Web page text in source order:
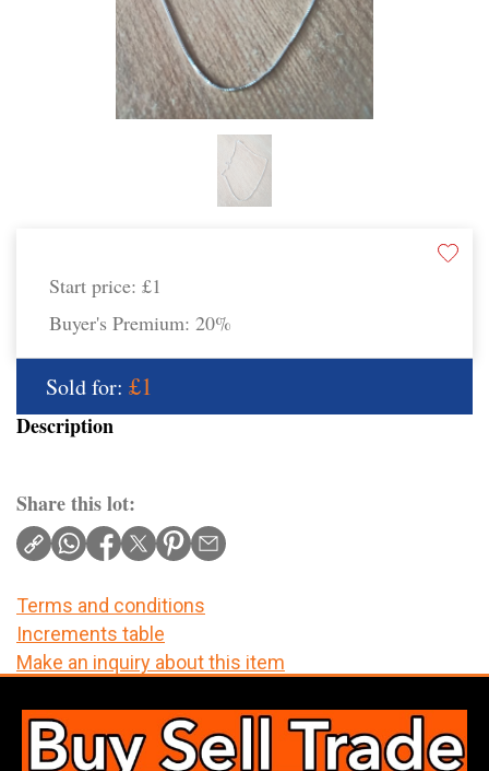
Start price: £1
Buyer's Premium: 20%
Sold for: £1
Description
Share this lot:
Terms and conditions
Increments table
Make an inquiry about this item